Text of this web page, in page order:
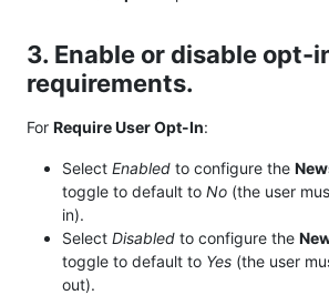
3. Enable or disable opt-
requirements.
For Require User Opt-In:
Select Enabled to configure the
toggle to default to No (the user
in).
Select Disabled to configure the
toggle to default to Yes (the user
out).